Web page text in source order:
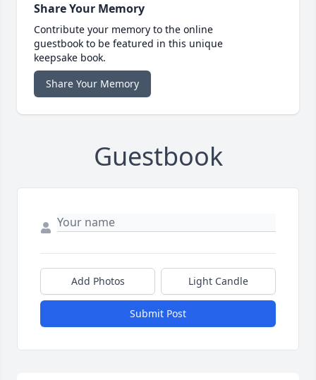
Share Your Memory
Contribute your memory to the online
guestbook to be featured in this unique
keepsake book.
Share Your Memory
Guestbook
Add Photos Light Candle
Submit Post